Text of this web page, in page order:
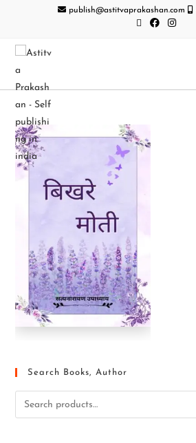
publish@astitvaprakashan.com
Search Books, Author